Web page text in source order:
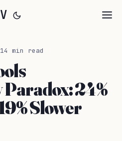
14 min read
24%
Slower